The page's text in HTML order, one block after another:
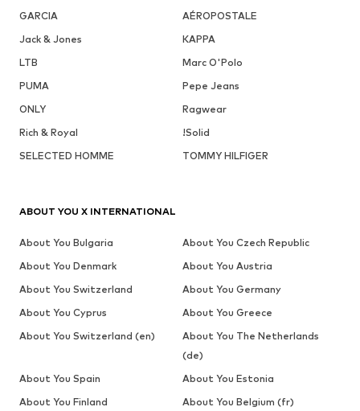
GARCIA
AÉROPOSTALE
Jack & Jones
KAPPA
LTB
Marc O'Polo
PUMA
Pepe Jeans
ONLY
Ragwear
Rich & Royal
!Solid
SELECTED HOMME
TOMMY HILFIGER
ABOUT YOU X INTERNATIONAL
About You Bulgaria
About You Czech Republic
About You Denmark
About You Austria
About You Switzerland
About You Germany
About You Cyprus
About You Greece
About You Switzerland (en)
About You The Netherlands
(de)
About You Spain
About You Estonia
About You Finland
About You Belgium (fr)